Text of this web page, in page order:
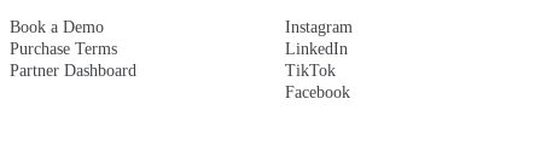
Book a Demo
Purchase Terms
Partner Dashboard
Instagram
LinkedIn
TikTok
Facebook